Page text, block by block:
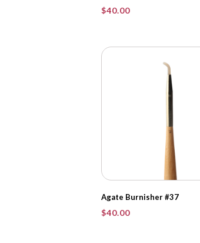
$40.00
Agate Burnisher #37
$40.00